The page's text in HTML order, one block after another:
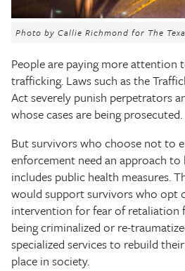
Close
Photo by Callie Richmond for The
People are paying more attention
trafficking. Laws such as the
Act severely punish perpetrators
whose cases are being prosecuted.
But survivors who choose not to
enforcement need an approach
includes public health measures.
would support survivors who opt
intervention for fear of retaliation
being criminalized or re-
specialized services to rebuild
place in society.